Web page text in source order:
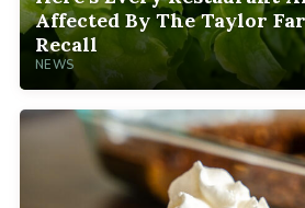
Affected By The Taylor
Recall
NEWS